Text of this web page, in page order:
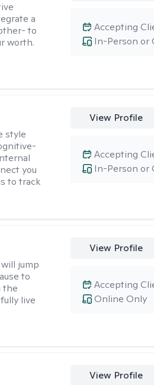
a
to
worth.
In-Person or
Accepting
style
you
to track
View Profile
In-Person or
Accepting
jump
to
the
live
View Profile
Online Only
Accepting
View Profile